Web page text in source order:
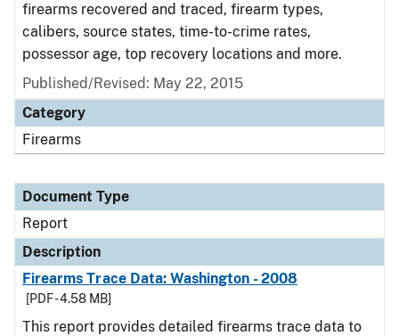
firearms recovered and traced, firearm types,
calibers, source states, time-to-crime rates,
possessor age, top recovery locations and more.
Published/Revised: May 22, 2015
Category
Firearms
Document Type
Report
Description
Firearms Trace Data: Washington - 2008
[PDF - 4.58 MB]
This report provides detailed firearms trace data to